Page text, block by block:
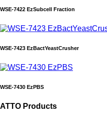
WSE-7422 EzSubcell Fraction
WSE-7423 EzBactYeastCrusher
WSE-7430 EzPBS
ATTO Products